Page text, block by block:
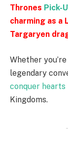
Thrones Pick-
charming as a
Targaryen
Whether
legendary
conquer hearts
Kingdoms.